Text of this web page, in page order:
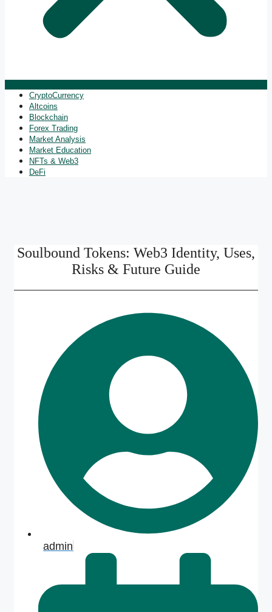
CryptoCurrency
Altcoins
Blockchain
Forex Trading
Market Analysis
Market Education
NFTs & Web3
DeFi
Soulbound Tokens: Web3 Identity, Uses,
Risks & Future Guide
admin